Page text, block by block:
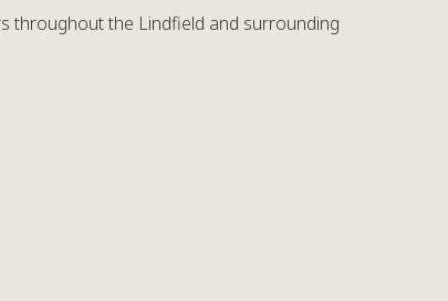
throughout the Lindfield and surrounding